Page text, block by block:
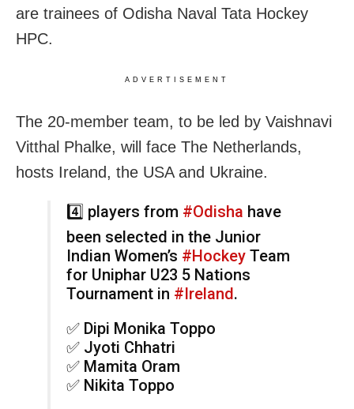
are trainees of Odisha Naval Tata Hockey
HPC.
ADVERTISEMENT
The 20-member team, to be led by Vaishnavi
Vitthal Phalke, will face The Netherlands,
hosts Ireland, the USA and Ukraine.
4️⃣ players from #Odisha have
been selected in the Junior
Indian Women’s #Hockey Team
for Uniphar U23 5 Nations
Tournament in #Ireland.
✅ Dipi Monika Toppo
✅ Jyoti Chhatri
✅ Mamita Oram
✅ Nikita Toppo